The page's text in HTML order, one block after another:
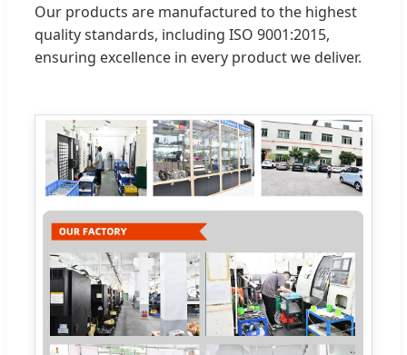
Our products are manufactured to the highest
quality standards, including ISO 9001:2015,
ensuring excellence in every product we deliver.